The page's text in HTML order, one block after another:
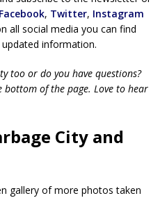
Facebook, Twitter, Instagram
all social media you can find
information.
too or do you have questions?
bottom of the page. Love to hear
City and
gallery of more photos taken